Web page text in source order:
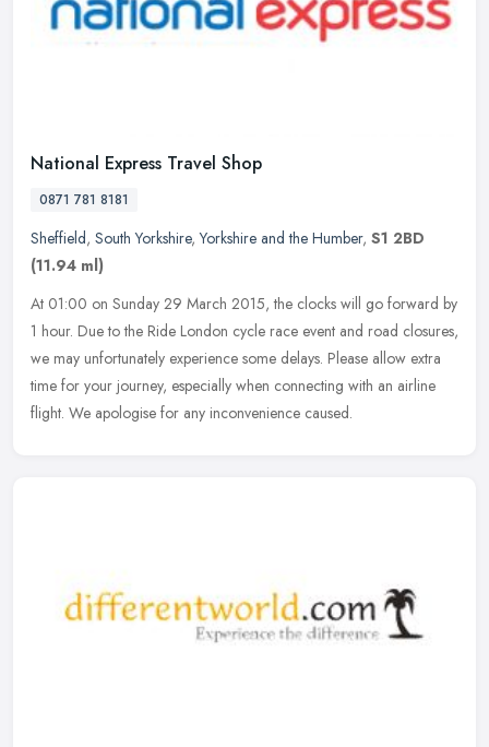
National Express Travel Shop
0871 781 8181
Sheffield, South Yorkshire,Yorkshire and the Humber, S1 2BD
(11.94 ml)
At 01:00 on Sunday 29 March 2015, the clocks will go forward by
1 hour. Due to the Ride London cycle race event and road closures,
we may unfortunately experience some delays. Please allow extra
time for your journey, especially when connecting with an airline
flight. We apologise for any inconvenience caused.